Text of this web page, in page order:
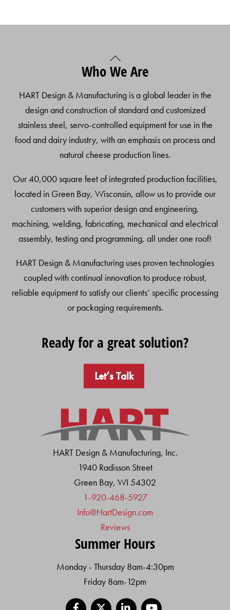
Back
To
Who We Are
HART Design & Manufacturing is a global leader in the
design and construction of standard and customized
stainless steel, servo-controlled equipment for use in the
food and dairy industry, with an emphasis on process and
natural cheese production lines.
Our 40,000 square feet of integrated production facilities,
located in Green Bay, Wisconsin, allow us to provide our
customers with superior design and engineering,
machining, welding, fabricating, mechanical and electrical
assembly, testing and programming, all under one roof!
HART Design & Manufacturing uses proven technologies
coupled with continual innovation to produce robust,
reliable equipment to satisfy our clients’ specific processing
or packaging requirements.
Ready for a great solution?
Let’s Talk
HART Design & Manufacturing, Inc.
1940 Radisson Street
Green Bay, WI 54302
1-920-468-5927
Info@HartDesign.com
Reviews
Summer Hours
Monday - Thursday 8am-4:30pm
Friday 8am-12pm
Facebook
LinkedIn